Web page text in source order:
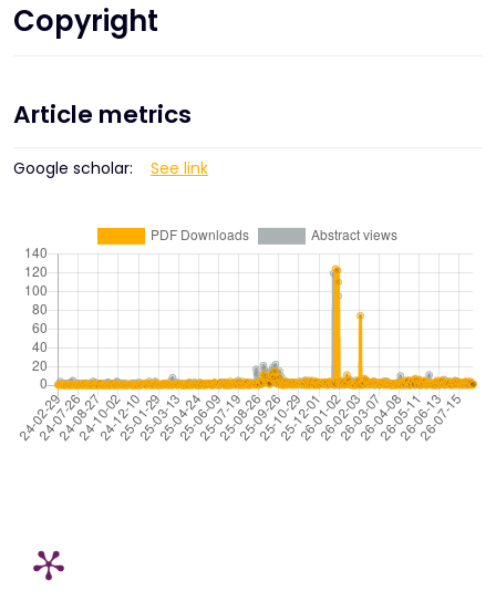
Copyright
Article metrics
Google scholar: See link